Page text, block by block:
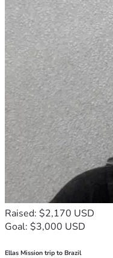
Raised: $2,170 USD
Goal: $3,000 USD
Ellas Mission trip to Brazil